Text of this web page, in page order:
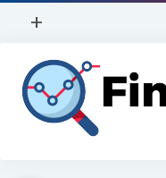
open
+
Privacy Policy
Contact Us